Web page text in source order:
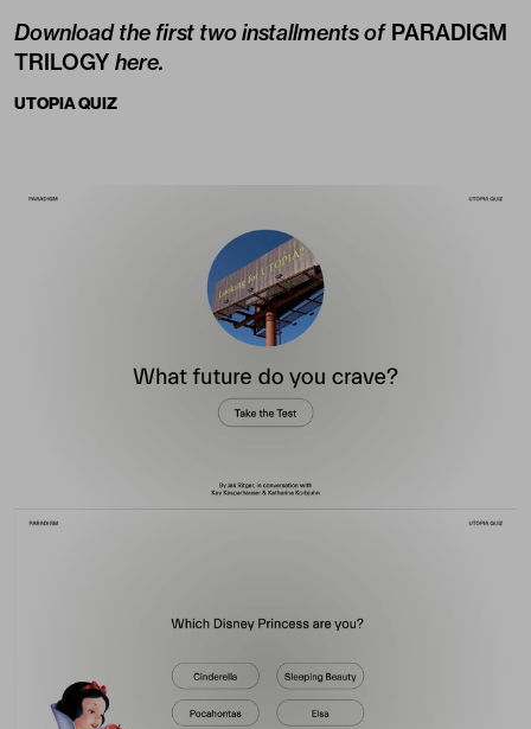
Download the first two installments ofPARADIGM
TRILOGY here.
UTOPIA QUIZ